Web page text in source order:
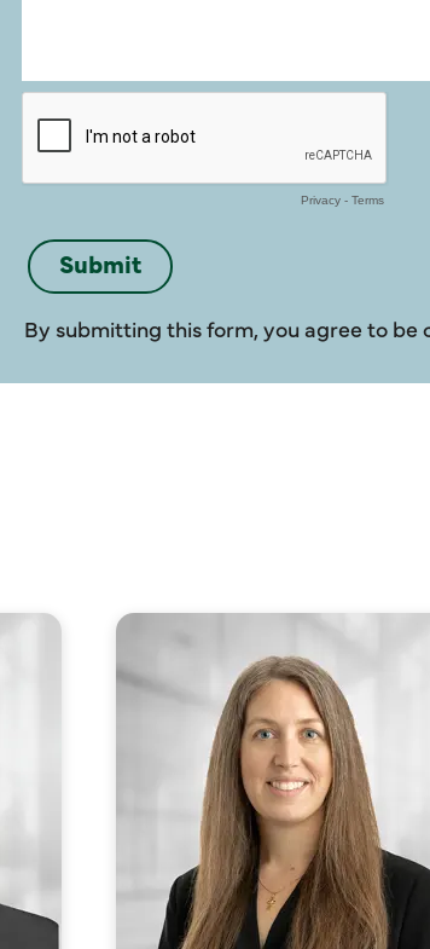
By submitting this form, you agree to be